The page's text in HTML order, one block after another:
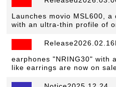
Launches movio MSL600,
with an ultra-thin profile of
earphones "NRING30" with
like earrings are now on